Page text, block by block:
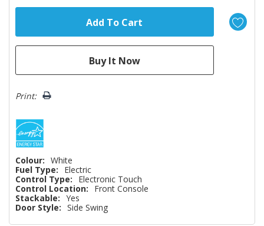
Print:
Colour: White
Fuel Type:
Electric
Control Type:
Electronic Touch
Control Location:
Front Console
Stackable: Yes
Door Style: Side Swing